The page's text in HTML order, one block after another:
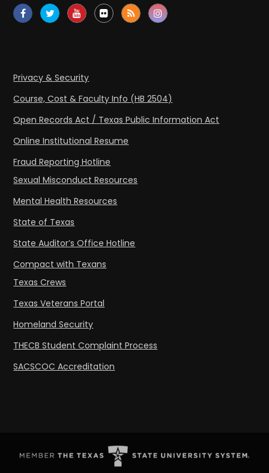
Privacy & Security
Course, Cost & Faculty Info (HB 2504)
Open Records Act / Texas Public Information Act
Online Institutional Resume
Fraud Reporting Hotline
Sexual Misconduct Resources
Mental Health Resources
State of Texas
State Auditor’s Office Hotline
Compact with Texans
Texas Crews
Texas Veterans Portal
Homeland Security
THECB Student Complaint Process
SACSCOC Accreditation